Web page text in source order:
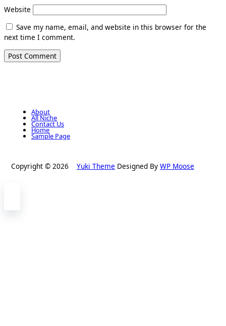
Website
Save my name, email, and website in this browser for the
next time I comment.
About
All Niche
Contact Us
Home
Sample Page
Copyright © 2026 Yuki Theme Designed By WP Moose